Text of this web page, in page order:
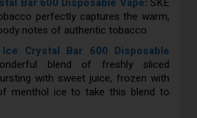
perfectly captures the warm,
notes of authentic tobacco.
Ice Crystal Bar 600 Disposable
blend of freshly sliced
with sweet juice, frozen with
menthol ice to take this blend to